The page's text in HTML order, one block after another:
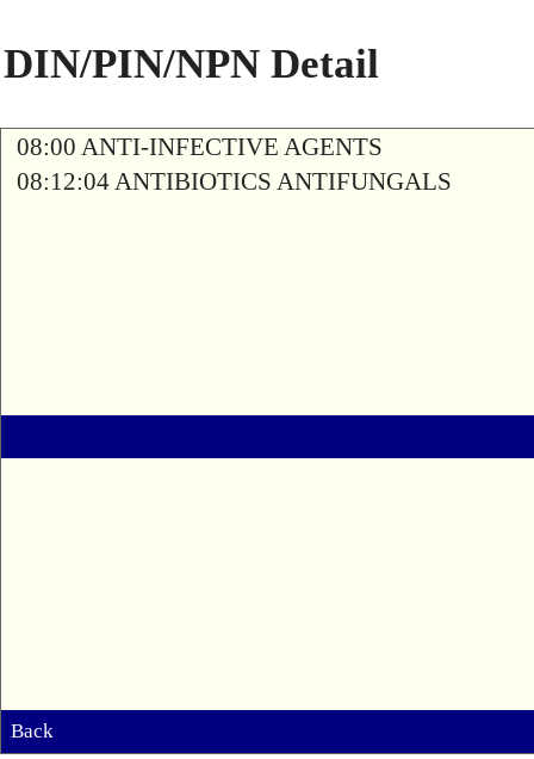
DIN/PIN/NPN Detail
08:00 ANTI-INFECTIVE AGENTS
08:12:04 ANTIBIOTICS ANTIFUNGALS
Back